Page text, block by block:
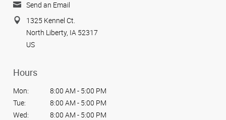
Send an Email
1325 Kennel Ct.
North Liberty, IA 52317
US
Hours
Mon:
8:00 AM - 5:00 PM
Tue:
8:00 AM - 5:00 PM
Wed:
8:00 AM - 5:00 PM